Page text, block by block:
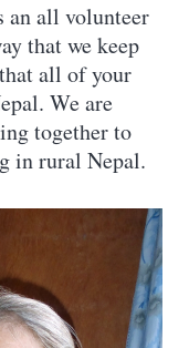
an all volunteer
that we keep
all of your
We are
together to
in rural Nepal.